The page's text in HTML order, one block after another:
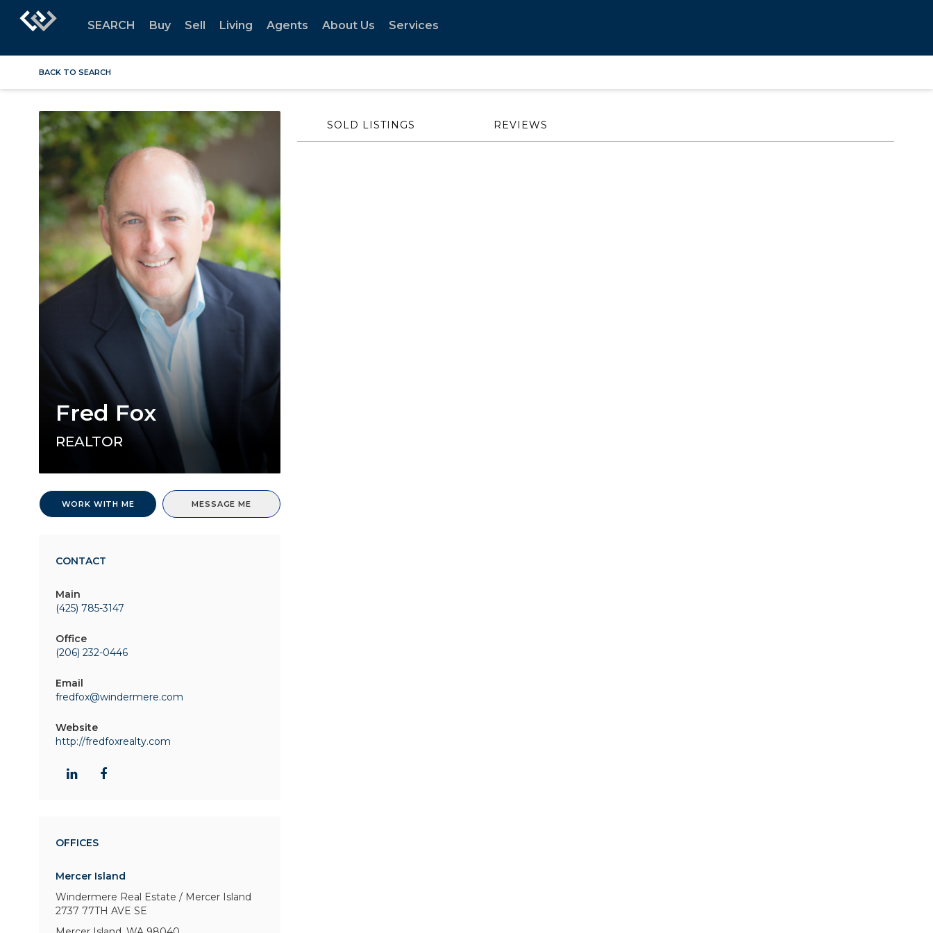
SEARCH Buy Sell Living Agents About Us Services
BACK TO SEARCH
Fred Fox
REALTOR
WORK WITH ME MESSAGE ME
CONTACT
Main
(425) 785-3147
Office
(206) 232-0446
Email
fredfox@windermere.com
Website
http://fredfoxrealty.com
OFFICES
Mercer Island
Windermere Real Estate / Mercer Island
2737 77TH AVE SE
SOLD LISTINGS REVIEWS